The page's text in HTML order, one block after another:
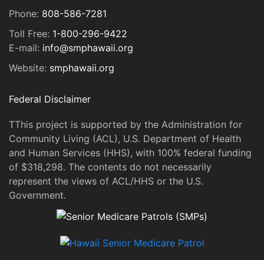
Phone: 808-586-7281
Toll Free: 1-800-296-9422
E-mail: info@smphawaii.org
Website: smphawaii.org
Federal Disclaimer
TThis project is supported by the Administration for
Community Living (ACL), U.S. Department of Health
and Human Services (HHS), with 100% federal funding
of $318,298. The contents do not necessarily
represent the views of ACL/HHS or the U.S.
Government.